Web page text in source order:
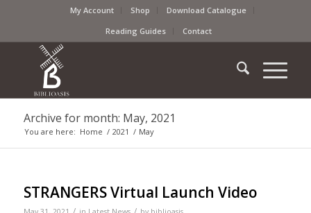
My Account Shop
Download Catalogue
Reading Guides
Contact
Archive for month: May, 2021
You are here: Home / 2021 / May
STRANGERS Virtual Launch Video